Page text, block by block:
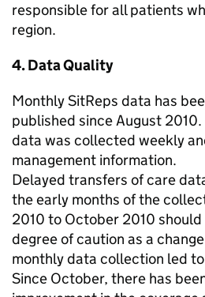
responsible for all patients
region.
4. Data Quality
Monthly SitReps data has
published since August
data was collected weekly
management information.
Delayed transfers of care
the early months of the
2010 to October 2010
degree of caution as a
monthly data collection led
Since October, there has